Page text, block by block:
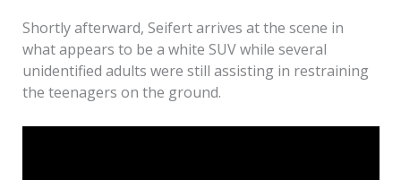
Shortly afterward, Seifert arrives at the scene in
what appears to be a white SUV while several
unidentified adults were still assisting in restraining
the teenagers on the ground.